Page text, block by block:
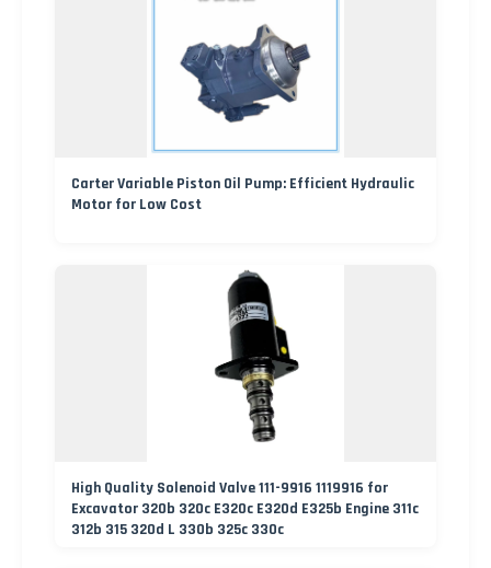
Carter Variable Piston Oil Pump: Efficient Hydraulic
Motor for Low Cost
High Quality Solenoid Valve 111-9916 1119916 for
Excavator 320b 320c E320c E320d E325b Engine 311c
312b 315 320d L 330b 325c 330c